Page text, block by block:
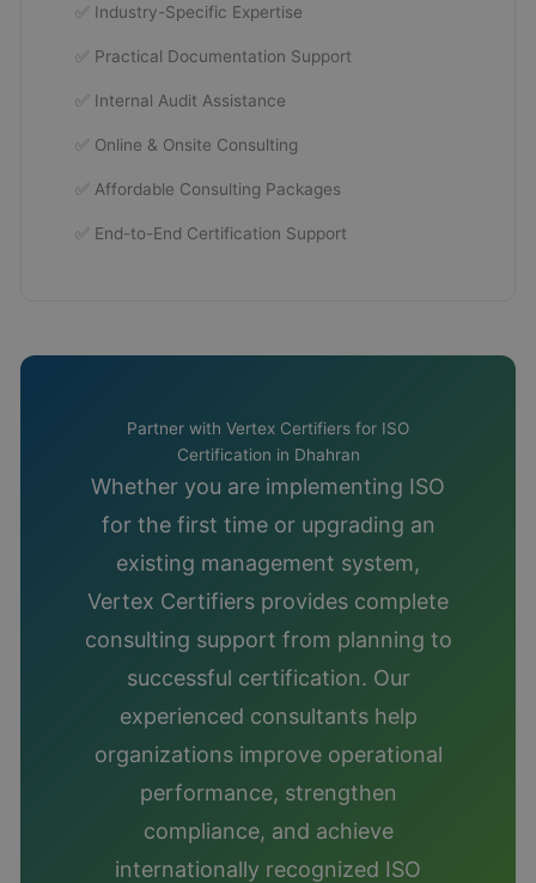
✅ Industry-Specific Expertise
✅ Practical Documentation Support
✅ Internal Audit Assistance
✅ Online & Onsite Consulting
✅ Affordable Consulting Packages
✅ End-to-End Certification Support
Partner with Vertex Certifiers for ISO
Certification in Dhahran
Whether you are implementing ISO
for the first time or upgrading an
existing management system,
Vertex Certifiers provides complete
consulting support from planning to
successful certification. Our
experienced consultants help
organizations improve operational
performance, strengthen
compliance, and achieve
internationally recognized ISO